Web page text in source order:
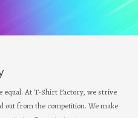
equal. At T-Shirt Factory, we strive
out from the competition. We make